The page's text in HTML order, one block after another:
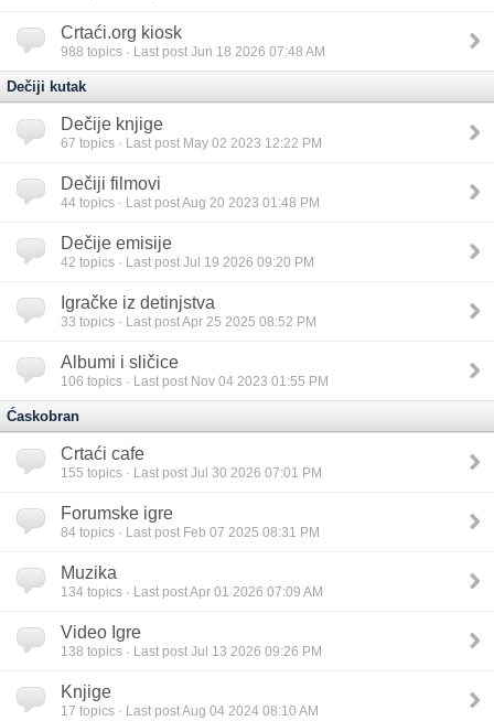
Crtaći.org kiosk
988 topics · Last post Jun 18 2026 07:48 AM
Dečiji kutak
Dečije knjige
67 topics · Last post May 02 2023 12:22 PM
Dečiji filmovi
44 topics · Last post Aug 20 2023 01:48 PM
Dečije emisije
42 topics · Last post Jul 19 2026 09:20 PM
Igračke iz detinjstva
33 topics · Last post Apr 25 2025 08:52 PM
Albumi i sličice
106 topics · Last post Nov 04 2023 01:55 PM
Ćaskobran
Crtaći cafe
155 topics · Last post Jul 30 2026 07:01 PM
Forumske igre
84 topics · Last post Feb 07 2025 08:31 PM
Muzika
134 topics · Last post Apr 01 2026 07:09 AM
Video Igre
138 topics · Last post Jul 13 2026 09:26 PM
Knjige
17 topics · Last post Aug 04 2024 08:10 AM